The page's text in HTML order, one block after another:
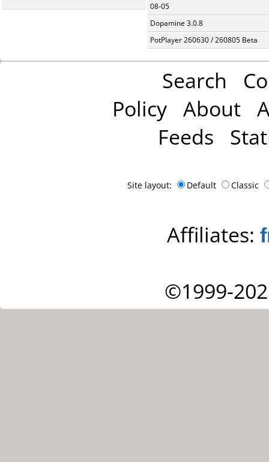
08-05
Dopamine 3.0.8
PotPlayer 260630 / 260805 Beta
Search
Policy About
Feeds
Site layout: Default Classic
Affiliates:
©1999-